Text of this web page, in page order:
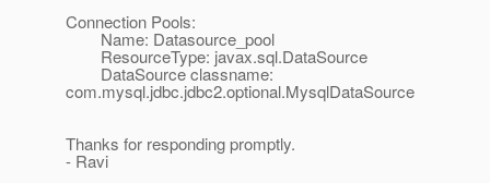
Connection Pools:
Name: Datasource_pool
ResourceType: javax.sql.DataSource
DataSource classname:
com.mysql.jdbc.jdbc2.optional.MysqlDataSource
Thanks for responding promptly.
- Ravi